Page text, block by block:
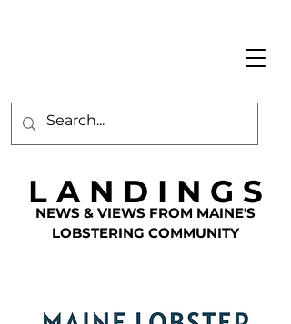
L A N D I N G S
NEWS & VIEWS FROM MAINE'S
LOBSTERING COMMUNITY